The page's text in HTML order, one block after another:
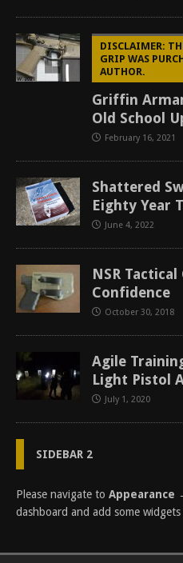
DISCLAIMER:
GRIP WAS
AUTHOR.
Griffin
Old School
February 16, 2021
Shattered
Eighty Year
June 4, 2022
NSR
Confidence
October 30, 2018
Agile
Light Pistol
July 1, 2020
SIDEBAR 2
Please navigate to Appearance
dashboard and add some